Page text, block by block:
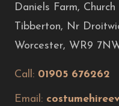
Daniels Farm, Church
Tibberton, Nr
Worcester, WR9
Call: 01905 676262
Email: